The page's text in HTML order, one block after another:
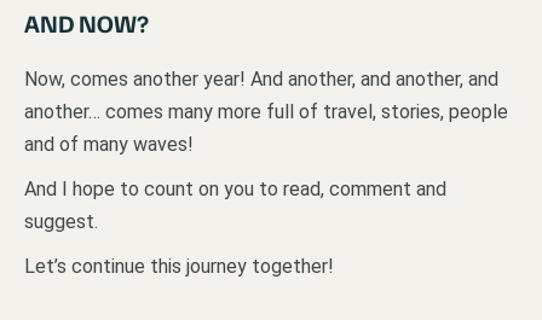
AND NOW?
Now, comes another year! And another, and another, and
another… comes many more full of travel, stories, people
and of many waves!
And I hope to count on you to read, comment and
suggest.
Let’s continue this journey together!